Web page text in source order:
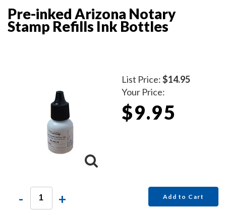
Pre-inked Arizona Notary
Stamp Refills Ink Bottles
List Price:$14.95
Your Price:
$9.95
- + Add to Cart